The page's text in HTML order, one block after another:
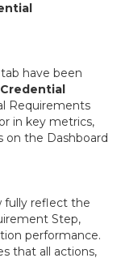
have been
Requirements
in key metrics,
on the Dashboard
fully reflect the
Step,
performance.
that all actions,